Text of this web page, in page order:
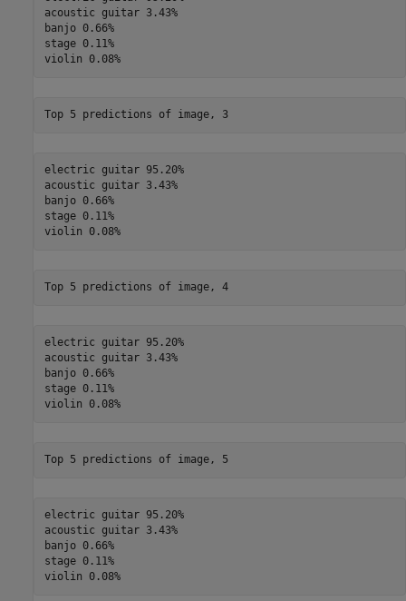
acoustic guitar 3.43%
banjo 0.66%
stage 0.11%
violin 0.08%
Top 5 predictions of image, 3
electric guitar 95.20%
acoustic guitar 3.43%
banjo 0.66%
stage 0.11%
violin 0.08%
Top 5 predictions of image, 4
electric guitar 95.20%
acoustic guitar 3.43%
banjo 0.66%
stage 0.11%
violin 0.08%
electric guitar 95.20%
acoustic guitar 3.43%
banjo 0.66%
stage 0.11%
violin 0.08%